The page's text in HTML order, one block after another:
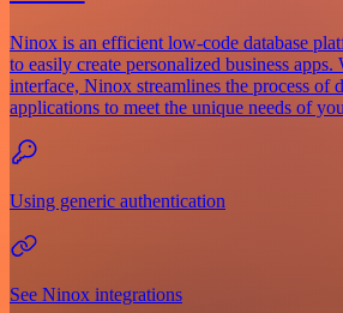
Ninox is an efficient low-code database
to easily create personalized business
interface, Ninox streamlines the process of
applications to meet the unique needs of
Using generic authentication
See Ninox integrations